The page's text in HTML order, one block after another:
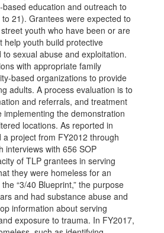
education and outreach to
21). Grantees were expected to
youth who have been or are
help youth build protective
sexual abuse and exploitation.
with appropriate family
based organizations to provide
adults. A process evaluation is to
and referrals, and treatment
the demonstration
locations. As reported in
project from FY2012 through
interviews with 656 SOP
of TLP grantees in serving
they were homeless for an
“3/40 Blueprint,” the purpose
and had substance abuse and
information about serving
exposure to trauma. In FY2017,